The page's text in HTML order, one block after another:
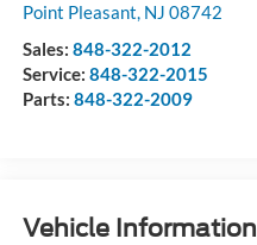
Point Pleasant NJ 08742
Sales: 848-322-2012
Service: 848-322-2015
Parts: 848-322-2009
Vehicle Information